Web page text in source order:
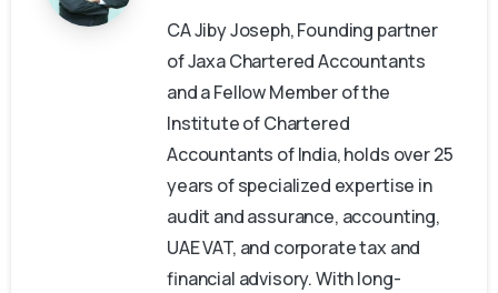
CA Jiby Joseph, Founding partner
of Jaxa Chartered Accountants
and a Fellow Member of the
Institute of Chartered
Accountants of India, holds over 25
years of specialized expertise in
audit and assurance, accounting,
UAE VAT, and corporate tax and
financial advisory. With long-